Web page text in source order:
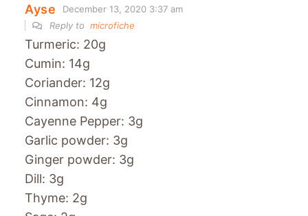
Ayse
December 13, 2020 3:37 am
Reply to microfiche
Turmeric: 20g
Cumin: 14g
Coriander: 12g
Cinnamon: 4g
Cayenne Pepper: 3g
Garlic powder: 3g
Ginger powder: 3g
Dill: 3g
Thyme: 2g